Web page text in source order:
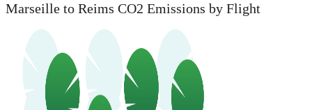
Marseille to Reims CO2 Emissions by Flight